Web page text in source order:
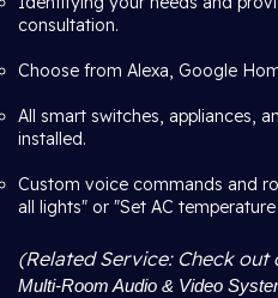
consultation.
Choose from Alexa, Google
All smart switches, appliances,
installed.
Custom voice commands and
all lights" or "Set AC temperature
(Related Service: Check out
Multi-Room Audio & Video